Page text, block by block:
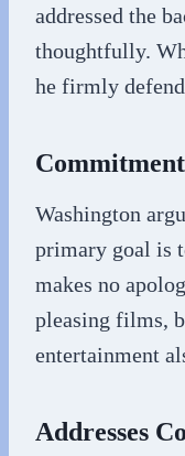
addressed the
thoughtfully.
he firmly
Washington
primary goal is
makes no
pleasing films,
entertainment
Addresses